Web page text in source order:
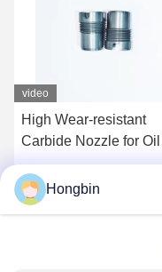
video
High Wear-resistant
Carbide Nozzle for Oil
Drill Bit Customization
Acceptable Up to 2000
MPa Tensile Strength
Hongbin